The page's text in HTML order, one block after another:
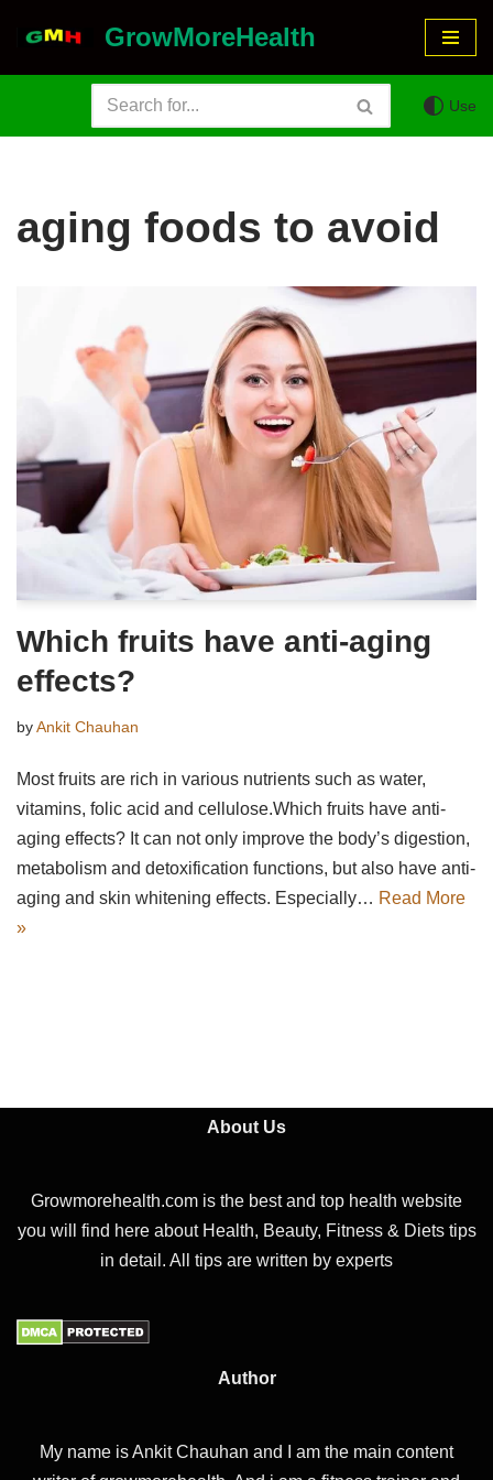
GrowMoreHealth
Use
aging foods to avoid
Which fruits have anti-aging
effects?
byAnkit Chauhan
Most fruits are rich in various nutrients such as water,
vitamins, folic acid and cellulose.Which fruits have anti-
aging effects? It can not only improve the body’s digestion,
metabolism and detoxification functions, but also have anti-
aging and skin whitening effects. Especially… Read More
»
About Us
Growmorehealth.com is the best and top health website
you will find here about Health, Beauty, Fitness & Diets tips
in detail. All tips are written by experts
Author
My name is Ankit Chauhan and I am the main content